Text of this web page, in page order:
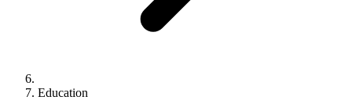
Education